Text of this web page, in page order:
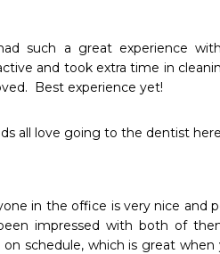
such a great experience
and took extra time in
Best experience yet!
all love going to the dentist
in the office is very nice and
impressed with both of
on schedule, which is great